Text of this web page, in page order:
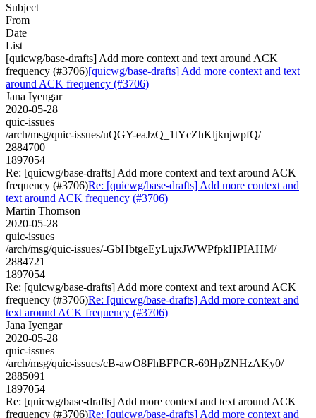
Subject
From
Date
List
[quicwg/base-drafts] Add more context and text around ACK
frequency (#3706)[quicwg/base-drafts] Add more context and text
around ACK frequency (#3706)
Jana Iyengar
2020-05-28
quic-issues
/arch/msg/quic-issues/uQGY-eaJzQ_1tYcZhKljknjwpfQ/
2884700
1897054
Re: [quicwg/base-drafts] Add more context and text around ACK
frequency (#3706)Re: [quicwg/base-drafts] Add more context and
text around ACK frequency (#3706)
Martin Thomson
2020-05-28
quic-issues
/arch/msg/quic-issues/-GbHbtgeEyLujxJWWPfpkHPIAHM/
2884721
1897054
Re: [quicwg/base-drafts] Add more context and text around ACK
frequency (#3706)Re: [quicwg/base-drafts] Add more context and
text around ACK frequency (#3706)
Jana Iyengar
2020-05-28
quic-issues
/arch/msg/quic-issues/cB-awO8FhBFPCR-69HpZNHzAKy0/
2885091
1897054
Re: [quicwg/base-drafts] Add more context and text around ACK
frequency (#3706)Re: [quicwg/base-drafts] Add more context and